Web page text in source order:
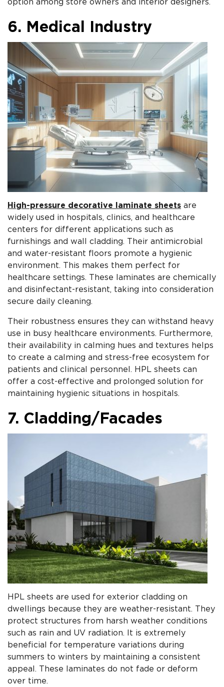
option among store owners and interior designers.
6. Medical Industry
High-pressure decorative laminate sheets are
widely used in hospitals, clinics, and healthcare
centers for different applications such as
furnishings and wall cladding. Their antimicrobial
and water-resistant floors promote a hygienic
environment. This makes them perfect for
healthcare settings. These laminates are chemically
and disinfectant-resistant, taking into consideration
secure daily cleaning.
Their robustness ensures they can withstand heavy
use in busy healthcare environments. Furthermore,
their availability in calming hues and textures helps
to create a calming and stress-free ecosystem for
patients and clinical personnel. HPL sheets can
offer a cost-effective and prolonged solution for
maintaining hygienic situations in hospitals.
7. Cladding/Facades
HPL sheets are used for exterior cladding on
dwellings because they are weather-resistant. They
protect structures from harsh weather conditions
such as rain and UV radiation. It is extremely
beneficial for temperature variations during
summers to winters by maintaining a consistent
appeal. These laminates do not fade or deform
over time.